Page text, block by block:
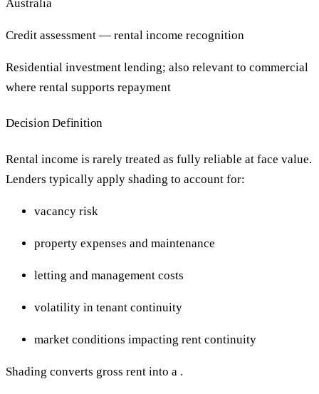
Australia
Credit assessment — rental income recognition
Residential investment lending; also relevant to commercial
where rental supports repayment
Decision Definition
Rental income is rarely treated as fully reliable at face value.
Lenders typically apply shading to account for:
vacancy risk
property expenses and maintenance
letting and management costs
volatility in tenant continuity
market conditions impacting rent continuity
Shading converts gross rent into a .